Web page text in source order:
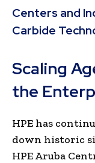
Centers and
Carbide
Scaling
the
HPE has
down historic
HPE Aruba